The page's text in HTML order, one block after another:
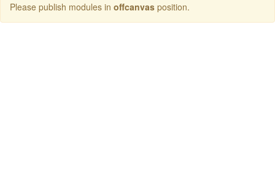
Please publish modules in offcanvas position.